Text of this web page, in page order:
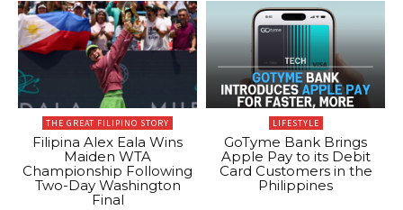
THE GREAT FILIPINO STORY
Filipina Alex Eala Wins
Maiden WTA
Championship Following
Two-Day Washington
Final
LIFESTYLE
GoTyme Bank Brings
Apple Pay to its Debit
Card Customers in the
Philippines